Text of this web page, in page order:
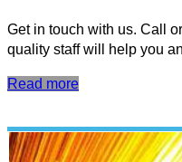
Get in touch with us. Call
quality staff will help you
Read more